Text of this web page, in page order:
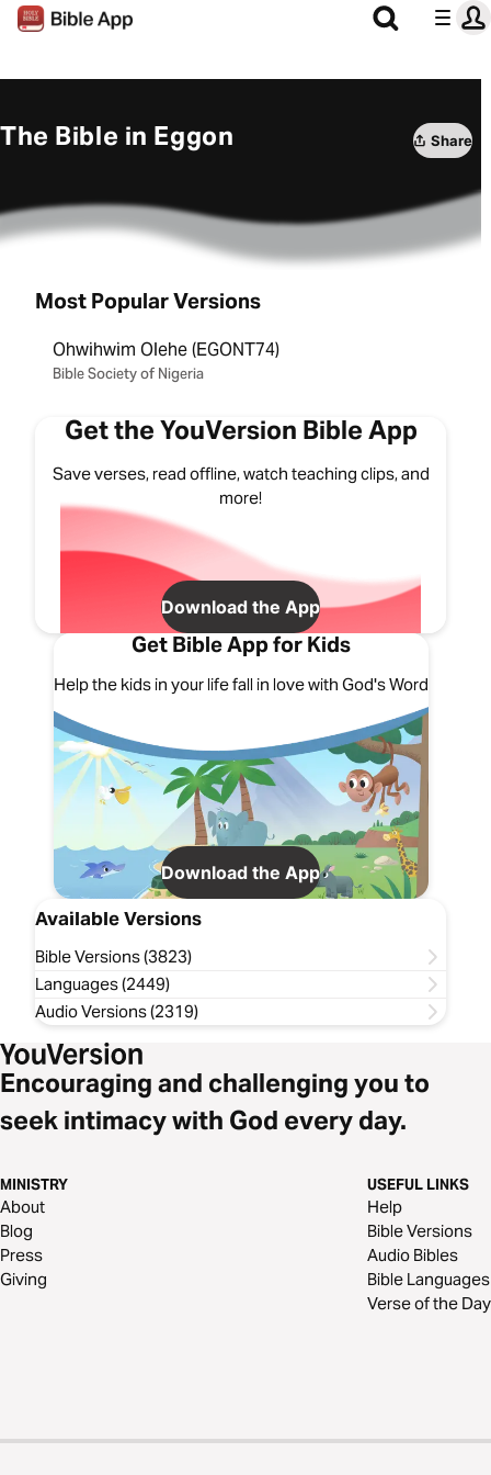
The Bible in Eggon Share
Most Popular Versions
Ohwihwim Olehe (EGONT74)
Bible Society of Nigeria
Get the YouVersion Bible App
Save verses, read offline, watch teaching clips, and
more!
Download the App
Get Bible App for Kids
Help the kids in your life fall in love with God's Word
Download the App
Available Versions
Bible Versions (3823)
Languages (2449)
Audio Versions (2319)
Encouraging and challenging you to
seek intimacy with God every day.
MINISTRY
About
Blog
Press
Giving
USEFUL LINKS
Help
Bible Versions
Audio Bibles
Bible Languages
Verse of the Day